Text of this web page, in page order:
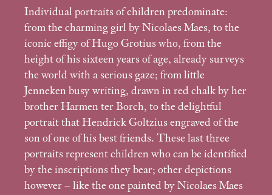
Individual portraits of children predominate:
from the charming girl by Nicolaes Maes, to the
iconic effigy of Hugo Grotius who, from the
height of his sixteen years of age, already surveys
the world with a serious gaze; from little
Jenneken busy writing, drawn in red chalk by her
brother Harmen ter Borch, to the delightful
portrait that Hendrick Goltzius engraved of the
son of one of his best friends. These last three
portraits represent children who can be identified
by the inscriptions they bear; other depictions
however – like the one painted by Nicolaes Maes